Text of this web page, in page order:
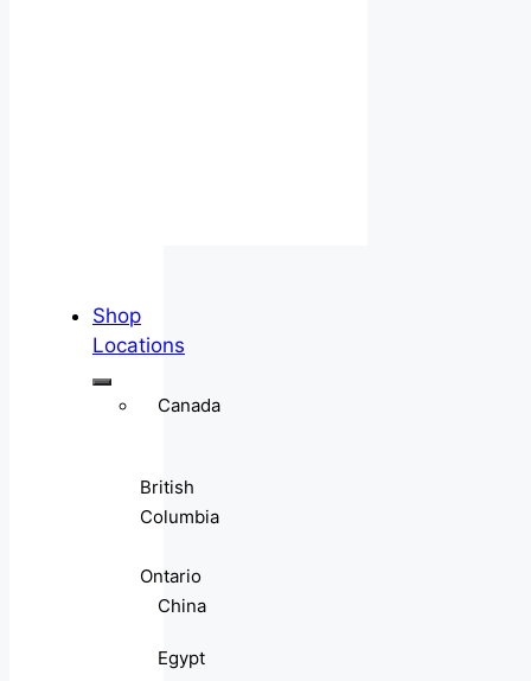
Shop
Locations
Canada
British
Columbia
Ontario
China
Egypt